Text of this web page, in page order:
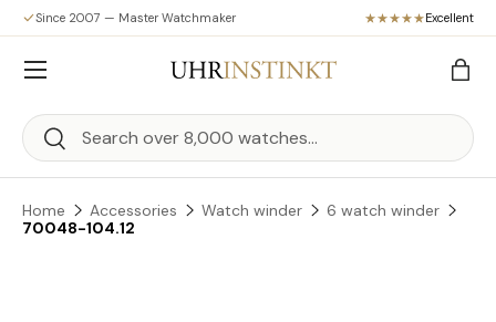
Skip to content
Since 2007 — Master Watchmaker Excellent
Search
Search
Bag
Menu
Home Accessories Watch winder
6 watch winder
70048-104.12